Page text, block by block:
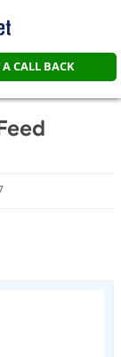
A CALL BACK